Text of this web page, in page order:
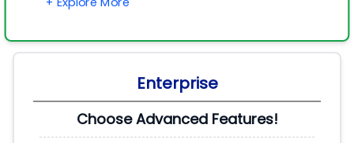
Enterprise
Choose Advanced Features!